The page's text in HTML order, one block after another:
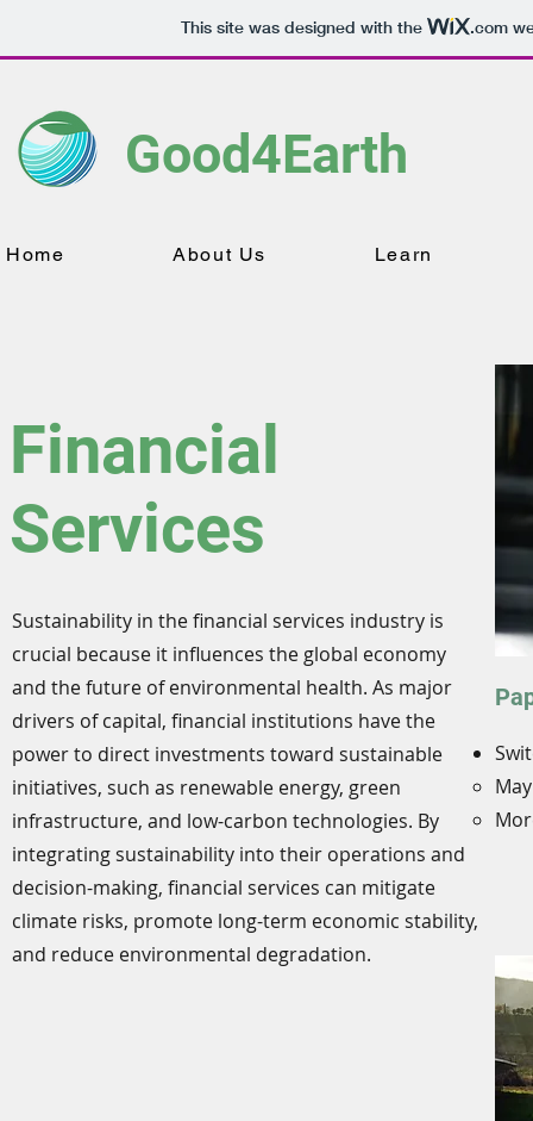
This site was designed with the .com
Good4Earth
Home About Us Learn
Financial
Services
Sustainability in the financial services industry is
crucial because it influences the global economy
and the future of environmental health. As major
drivers of capital, financial institutions have the
power to direct investments toward sustainable
initiatives, such as renewable energy, green
infrastructure, and low-carbon technologies. By
integrating sustainability into their operations and
decision-making, financial services can mitigate
climate risks, promote long-term economic stability,
and reduce environmental degradation.